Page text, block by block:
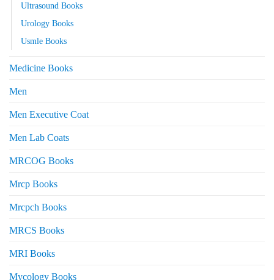
Ultrasound Books
Urology Books
Usmle Books
Medicine Books
Men
Men Executive Coat
Men Lab Coats
MRCOG Books
Mrcp Books
Mrcpch Books
MRCS Books
MRI Books
Mycology Books